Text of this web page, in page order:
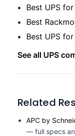
Best UPS
Best
Best UPS
See all UPS
Related
APC by
— full specs